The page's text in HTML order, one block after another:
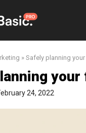
» Safely planning
24, 2022